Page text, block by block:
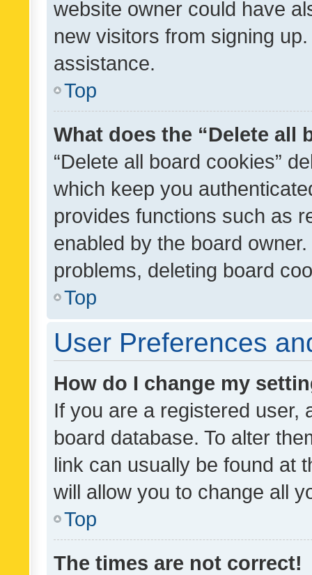
website owner could have
new visitors from signing
assistance.
Top
What does the “Delete all
“Delete all board cookies”
which keep you
provides functions such as
enabled by the board
problems, deleting board
Top
User Preferences
How do I change my
If you are a registered user,
board database. To alter
link can usually be found at
will allow you to change all
Top
The times are not correct!